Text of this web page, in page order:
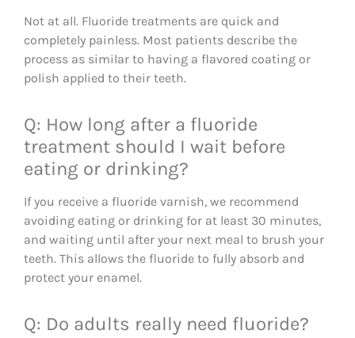
Not at all. Fluoride treatments are quick and
completely painless. Most patients describe the
process as similar to having a flavored coating or
polish applied to their teeth.
Q: How long after a fluoride
treatment should I wait before
eating or drinking?
If you receive a fluoride varnish, we recommend
avoiding eating or drinking for at least 30 minutes,
and waiting until after your next meal to brush your
teeth. This allows the fluoride to fully absorb and
protect your enamel.
Q: Do adults really need fluoride?